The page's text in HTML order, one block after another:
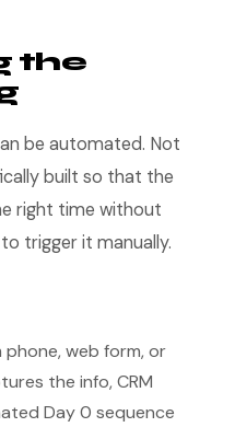
the
be automated. Not
built so that the
right time without
trigger it manually.
phone, web form, or
the info, CRM
Day 0 sequence